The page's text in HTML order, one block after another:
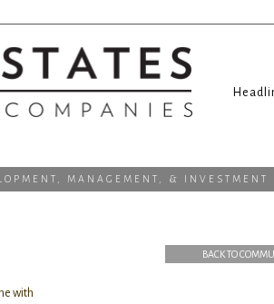
MANAGEMENT, & INVESTMENT
BACK TO
with